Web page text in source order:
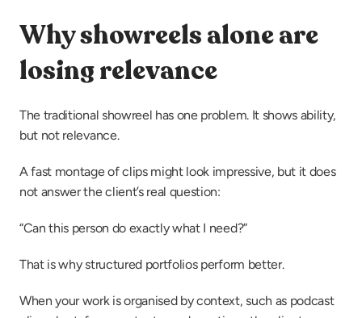
Why showreels alone are
losing relevance
The traditional showreel has one problem. It shows ability,
but not relevance.
A fast montage of clips might look impressive, but it does
not answer the client’s real question:
“Can this person do exactly what I need?”
That is why structured portfolios perform better.
When your work is organised by context, such as podcast